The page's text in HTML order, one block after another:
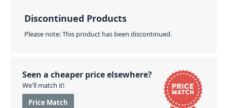
Discontinued Products
Please note: This product has been discontinued.
Seen a cheaper price elsewhere?
We'll match it!
Price Match